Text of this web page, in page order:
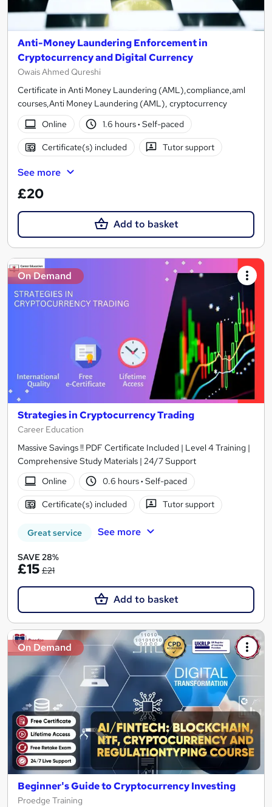
Anti-Money Laundering Enforcement in
Cryptocurrency and Digital Currency
Owais Ahmed Qureshi
Certificate in Anti Money Laundering (AML),compliance,aml
courses,Anti Money Laundering (AML), cryptocurrency
Online
1.6 hours· Self-paced
Certificate(s) included Tutor support
See more
£20
Add to basket
On Demand
Strategies in Cryptocurrency Trading
Career Education
Massive Savings !! PDF Certificate Included | Level 4 Training |
Comprehensive Study Materials | 24/7 Support
Online
0.6 hours· Self-paced
Certificate(s) included Tutor support
Great service See more
SAVE 28%
£15 £21
Add to basket
On Demand
Beginner's Guide to Cryptocurrency Investing
Proedge Training